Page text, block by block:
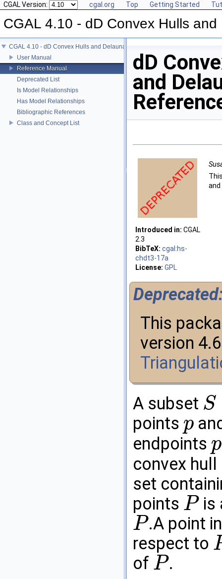
CGAL Version: cgal.org Top Getting Started
CGAL 4.10 - dD Convex Hulls
CGAL 4.10 - dD Convex Hulls and Delaunay Triangulations
User Manual
Reference Manual
Deprecated List
Is Model Relationships
Has Model Relationships
Bibliographic References
Class and Concept List
dD
and
Introduced in: CGAL
2.3
BibTeX: cgal:hs-
chdt3-17a
License: GPL
This
version
A subset S
S⊆R
points p
p
endpoints p
p
convex
set
points P
P is
P
P
.A point
respect to
P
of P
P
.